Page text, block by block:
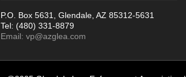
P.O. Box 5631, Glendale, AZ 85312-5631
Tel: (480) 331-8879
Email: vp@azglea.com